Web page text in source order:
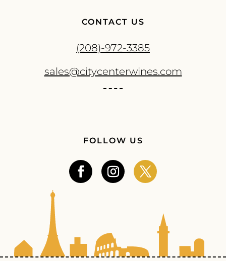
CONTACT US
(208)-972-3385
sales@citycenterwines.com
FOLLOW US